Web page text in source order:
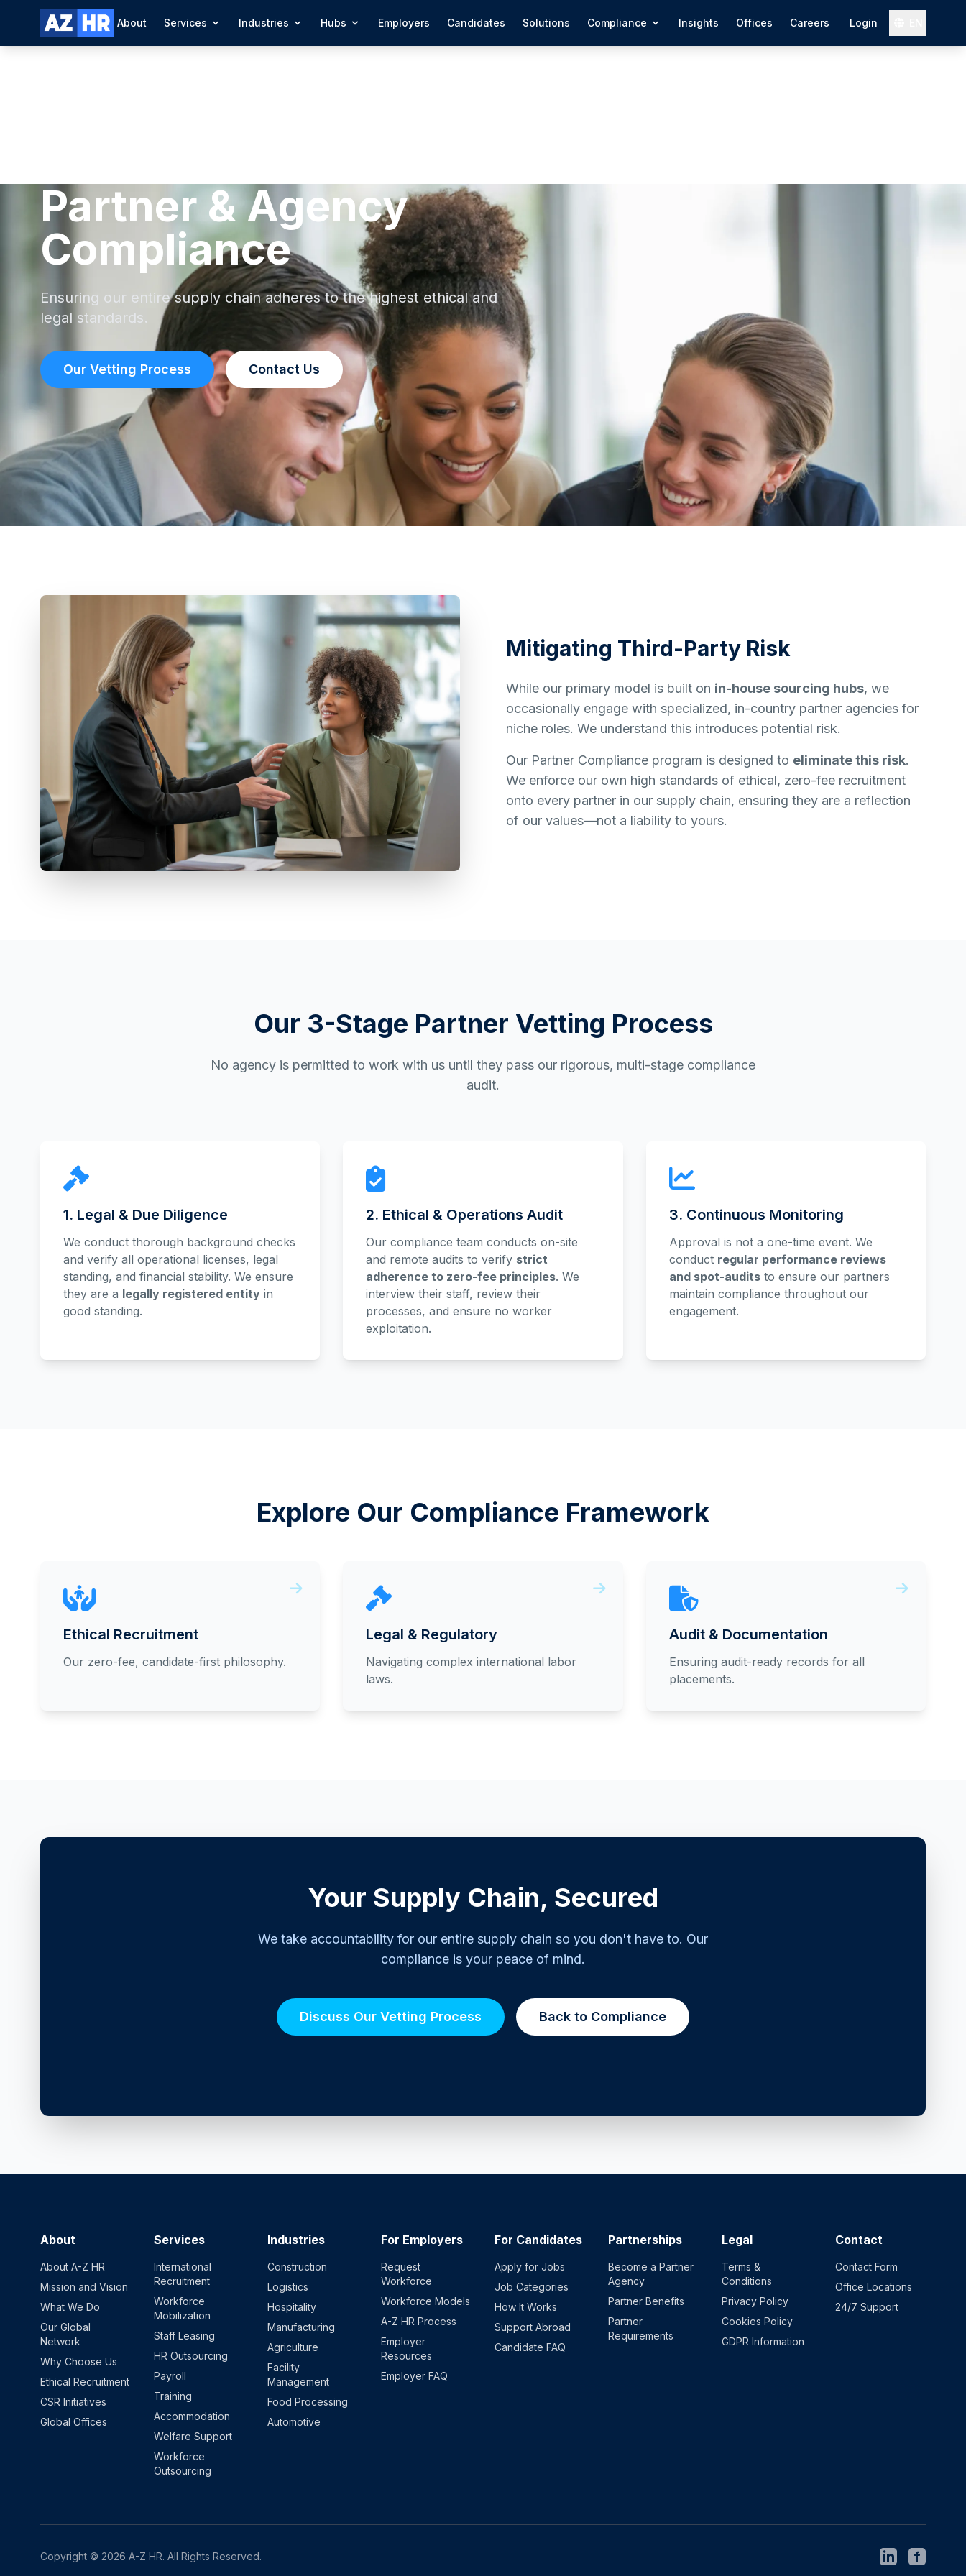
About Services Industries Hubs Employers Candidates Solutions Compliance Insights Offices Careers Login
Partner & Agency
Compliance
Ensuring our entire supply chain adheres to the highest ethical and
legal standards.
Our Vetting Process Contact Us
Mitigating Third-Party Risk
While our primary model is built on in-house sourcing hubs, we
occasionally engage with specialized, in-country partner agencies for
niche roles. We understand this introduces potential risk.
Our Partner Compliance program is designed to eliminate this risk.
We enforce our own high standards of ethical, zero-fee recruitment
onto every partner in our supply chain, ensuring they are a reflection
of our values—not a liability to yours.
Our 3-Stage Partner Vetting Process
No agency is permitted to work with us until they pass our rigorous, multi-stage compliance
audit.
1. Legal & Due Diligence
We conduct thorough background checks
and verify all operational licenses, legal
standing, and financial stability. We ensure
they are a legally registered entity in
good standing.
2. Ethical & Operations Audit
Our compliance team conducts on-site
and remote audits to verify strict
adherence to zero-fee principles. We
interview their staff, review their
processes, and ensure no worker
exploitation.
3. Continuous Monitoring
Approval is not a one-time event. We
conduct regular performance reviews
and spot-auditsto ensure our partners
maintain compliance throughout our
engagement.
Explore Our Compliance Framework
Ethical Recruitment
Our zero-fee, candidate-first philosophy.
Legal & Regulatory
Navigating complex international labor
laws.
Audit & Documentation
Ensuring audit-ready records for all
placements.
Your Supply Chain, Secured
We take accountability for our entire supply chain so you don't have to. Our
compliance is your peace of mind.
Discuss Our Vetting Process Back to Compliance
About
About A-Z HR
Mission and Vision
What We Do
Our Global
Network
Why Choose Us
Ethical Recruitment
CSR Initiatives
Global Offices
Services
International
Recruitment
Workforce
Mobilization
Staff Leasing
HR Outsourcing
Payroll
Training
Accommodation
Welfare Support
Workforce
Outsourcing
Industries
Construction
Logistics
Hospitality
Manufacturing
Agriculture
Facility
Management
Food Processing
Automotive
For Employers
Request
Workforce
Workforce Models
A-Z HR Process
Employer
Resources
Employer FAQ
For Candidates
Apply for Jobs
Job Categories
How It Works
Support Abroad
Candidate FAQ
Partnerships
Become a Partner
Agency
Partner Benefits
Partner
Requirements
Legal
Terms &
Conditions
Privacy Policy
Cookies Policy
GDPR Information
Contact
Contact Form
Office Locations
24/7 Support
Copyright © 2026 A-Z HR. All Rights Reserved.